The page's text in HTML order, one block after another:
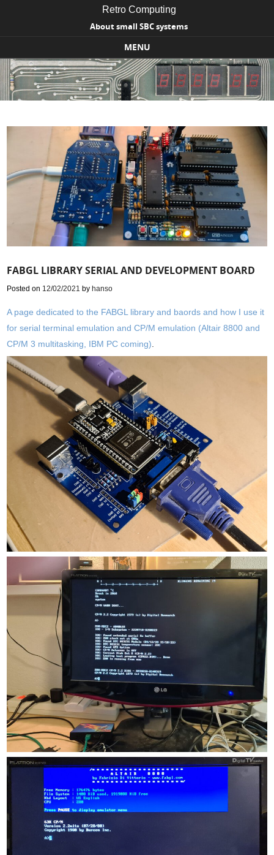
Retro Computing
About small SBC systems
MENU
Skip to content
FABGL LIBRARY SERIAL AND DEVELOPMENT BOARD
Posted on 12/02/2021 byhanso
A page dedicated to the FABGL library and baords and how I use it
for serial terminal emulation and CP/M emulation (Altair 8800 and
CP/M 3 multitasking, IBM PC coming)